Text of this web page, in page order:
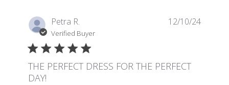
Petra R.
Verified Buyer
THE PERFECT DRESS FOR THE PERFECT
DAY!
12/10/24